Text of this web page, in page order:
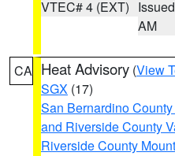
VTEC# 4 (EXT)
AM
CA Heat Advisory (View
SGX (17)
San Bernardino
and Riverside County
Riverside County